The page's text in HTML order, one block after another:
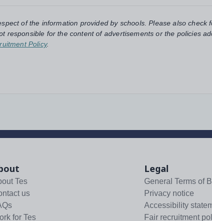
of the information provided by schools. Please also check
responsible for the content of advertisements or the policies
Policy.
Tes
us
for Tes
Legal
General Terms of
Privacy notice
Accessibility
Fair recruitment